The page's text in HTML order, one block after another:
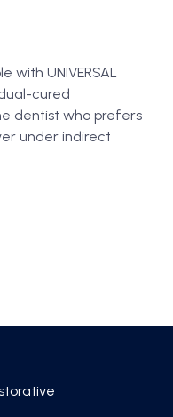
with UNIVERSAL
cured
dentist who prefers
under indirect